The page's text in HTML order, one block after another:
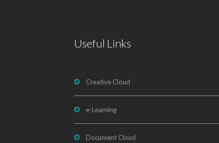
Useful Links
Creative Cloud
e-Learning
Document Cloud